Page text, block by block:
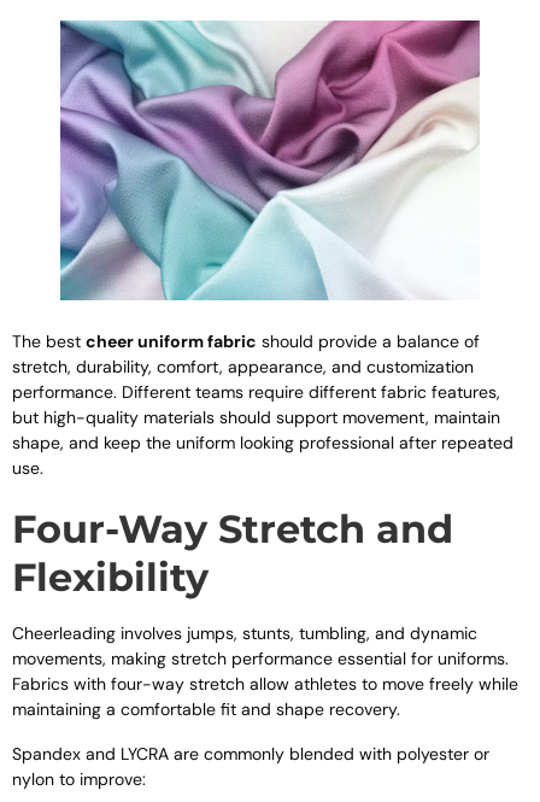
The best cheer uniform fabric should provide a balance of
stretch, durability, comfort, appearance, and customization
performance. Different teams require different fabric features,
but high-quality materials should support movement, maintain
shape, and keep the uniform looking professional after repeated
use.
Four-Way Stretch and
Flexibility
Cheerleading involves jumps, stunts, tumbling, and dynamic
movements, making stretch performance essential for uniforms.
Fabrics with four-way stretch allow athletes to move freely while
maintaining a comfortable fit and shape recovery.
Spandex and LYCRA are commonly blended with polyester or
nylon to improve: